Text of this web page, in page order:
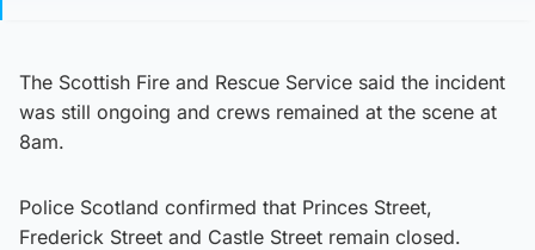
The Scottish Fire and Rescue Service said the incident
was still ongoing and crews remained at the scene at
8am.
Police Scotland confirmed that Princes Street,
Frederick Street and Castle Street remain closed.